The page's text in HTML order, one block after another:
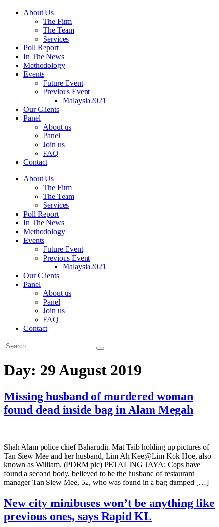
About Us
The Firm
The Team
Services
Poll Report
In The News
Methodology
Events
Future Event
Previous Event
Malaysia2021
Our Clients
Panel
About us
Panel
Join us!
FAQ
Contact
About Us
The Firm
The Team
Services
Poll Report
In The News
Methodology
Events
Future Event
Previous Event
Malaysia2021
Our Clients
Panel
About us
Panel
Join us!
FAQ
Contact
Day: 29 August 2019
Missing husband of murdered woman
found dead inside bag in Alam Megah
Shah Alam police chief Baharudin Mat Taib holding up pictures of
Tan Siew Mee and her husband, Lim Ah Kee@Lim Kok Hoe, also
known as William. (PDRM pic) PETALING JAYA: Cops have
found a second body, believed to be the husband of restaurant
manager Tan Siew Mee, 52, who was found in a bag dumped […]
New city minibuses won’t be anything like
previous ones, says Rapid KL